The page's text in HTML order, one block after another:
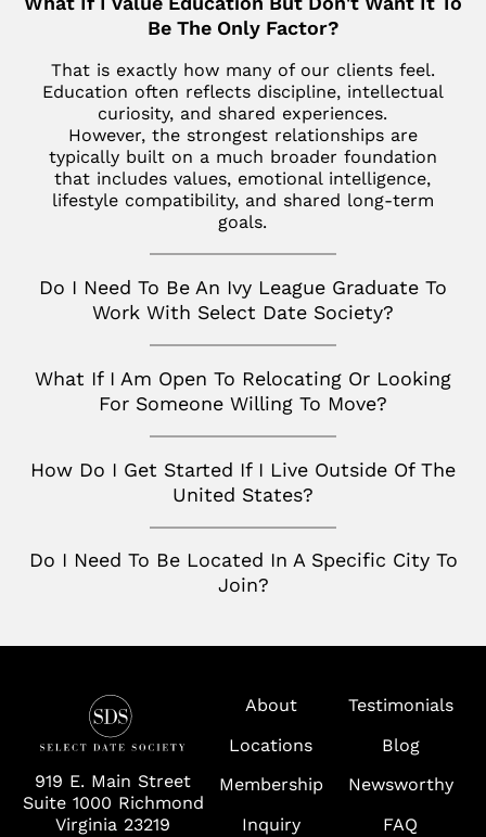
SoHo
The Hamptons
Tribeca
Jupiter
Key Biscayne
McLean
Miami
Naples
Nashville
Potomac
Tampa
Virginia
Washington D.C.
Los Altos
Menlo Park
Palm Desert
San Diego
San Francisco
San Jose
Seattle
Italy
Milan
France
Paris
Canada
Toronto
Be The Only Factor?
That is exactly how many of our clients feel.
Education often reflects discipline, intellectual
curiosity, and shared experiences.
However, the strongest relationships are
typically built on a much broader foundation
that includes values, emotional intelligence,
lifestyle compatibility, and shared long-term
goals.
Do I Need To Be An Ivy League Graduate To
Work With Select Date Society?
What If I Am Open To Relocating Or Looking
For Someone Willing To Move?
How Do I Get Started If I Live Outside Of The
United States?
Do I Need To Be Located In A Specific City To
Join?
919 E. Main Street
Suite 1000 Richmond
Virginia 23219
About
Testimonials
Locations
Blog
Membership
Newsworthy
Inquiry
FAQ